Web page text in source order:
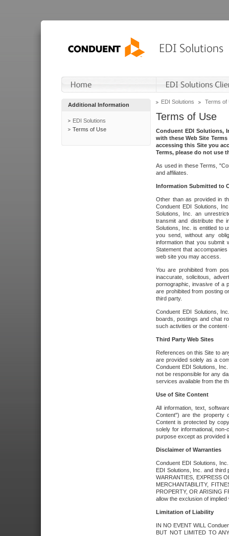
Additional Information
EDI Solutions
Terms of Use
EDI Solutions Terms of
Terms of Use
Conduent EDI Solutions,
with these Web Site
accessing this Site you
Terms, please do not use
As used in these Terms,
and affiliates.
Information Submitted to
Other than as provided in
Conduent EDI Solutions,
Solutions, Inc. an
transmit and distribute the
Solutions, Inc. is entitled to
you send, without any
information that you submit
Statement that
web site you may access.
You are prohibited from
inaccurate, solicitous,
pornographic, invasive of a
are prohibited from posting
third party.
Conduent EDI Solutions,
boards, postings and chat
such activities or the
Third Party Web Sites
References on this Site to
are provided solely as a
Conduent EDI Solutions,
not be responsible for any
services available from the
Use of Site Content
All information, text,
Content") are the property
Content is protected by
solely for informational,
purpose except as provided
Disclaimer of Warranties
Conduent EDI Solutions,
EDI Solutions, Inc. and third
WARRANTIES, EXPRESS
MERCHANTABILITY,
PROPERTY, OR ARISING
allow the exclusion of
Limitation of Liability
IN NO EVENT WILL
BUT NOT LIMITED TO